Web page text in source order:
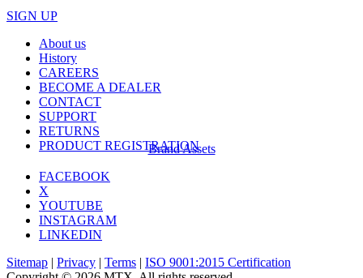
SIGN UP
About us
History
CAREERS
BECOME A DEALER
CONTACT
SUPPORT
RETURNS
PRODUCT REGISTRATION
Brand Assets
FACEBOOK
X
YOUTUBE
INSTAGRAM
LINKEDIN
Sitemap | Privacy | Terms | ISO 9001:2015 Certification